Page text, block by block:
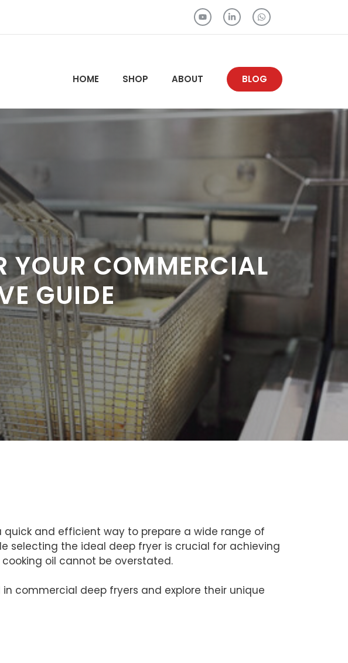
HOME SHOP ABOUT BLOG
YOUR COMMERCIAL
GUIDE
and efficient way to prepare a wide range of
selecting the ideal deep fryer is crucial for achieving
oil cannot be overstated.
commercial deep fryers and explore their unique